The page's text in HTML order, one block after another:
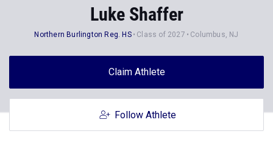
Luke Shaffer
Northern Burlington Reg. HS Class of 2027 Columbus, NJ
Claim Athlete
Follow Athlete